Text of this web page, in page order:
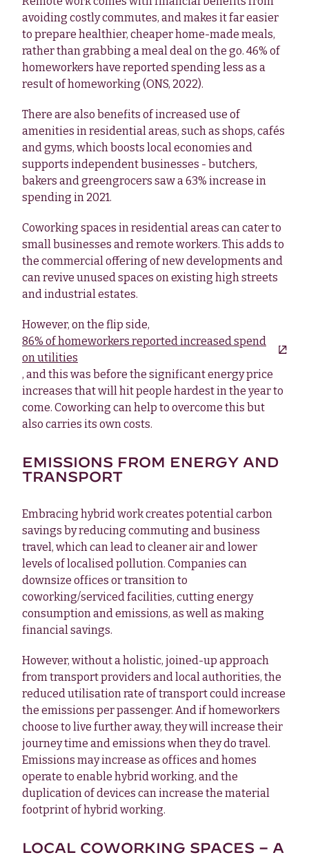
avoiding costly commutes, and makes it far easier
to prepare healthier, cheaper home-made meals,
rather than grabbing a meal deal on the go. 46% of
homeworkers have reported spending less as a
result of homeworking (ONS, 2022).
There are also benefits of increased use of
amenities in residential areas, such as shops, cafés
and gyms, which boosts local economies and
supports independent businesses - butchers,
bakers and greengrocers saw a 63% increase in
spending in 2021.
Coworking spaces in residential areas can cater to
small businesses and remote workers. This adds to
the commercial offering of new developments and
can revive unused spaces on existing high streets
and industrial estates.
However, on the flip side,
86% of homeworkers reported increased spend
on utilities
, and this was before the significant energy price
increases that will hit people hardest in the year to
come. Coworking can help to overcome this but
also carries its own costs.
EMISSIONS FROM ENERGY AND
TRANSPORT
Embracing hybrid work creates potential carbon
savings by reducing commuting and business
travel, which can lead to cleaner air and lower
levels of localised pollution. Companies can
downsize offices or transition to
coworking/serviced facilities, cutting energy
consumption and emissions, as well as making
financial savings.
However, without a holistic, joined-up approach
from transport providers and local authorities, the
reduced utilisation rate of transport could increase
the emissions per passenger. And if homeworkers
choose to live further away, they will increase their
journey time and emissions when they do travel.
Emissions may increase as offices and homes
operate to enable hybrid working, and the
duplication of devices can increase the material
footprint of hybrid working.
LOCAL COWORKING SPACES – A